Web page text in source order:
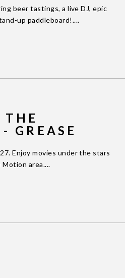
beer tastings, a live DJ, epic
up paddleboard!....
THE
GREASE
Enjoy movies under the stars
area....